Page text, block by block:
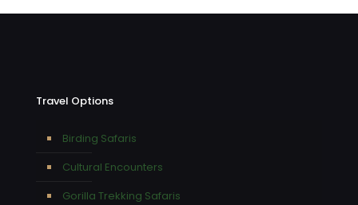
Travel Options
Birding Safaris
Cultural Encounters
Gorilla Trekking Safaris